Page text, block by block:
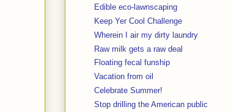
Edible eco-lawnscaping
Keep Yer Cool Challenge
Wherein I air my dirty laundry
Raw milk gets a raw deal
Floating fecal funship
Vacation from oil
Celebrate Summer!
Stop drilling the American public